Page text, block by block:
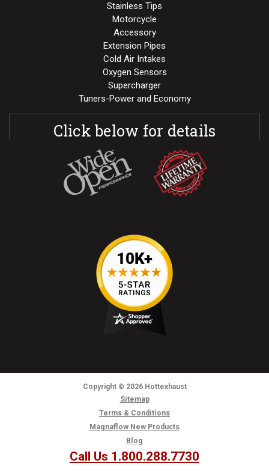
Stainless Tips
Motorcycle
Accessory
Extension Pipes
Cold Air Intakes
Oxygen Sensors
Supercharger
Tuners-Power and Economy
Click below for details
Copyright © 2026Hottexhaust
Sitemap
Terms & Conditions
Magnaflow New Products
Blog
Call Us 1.800.288.7730